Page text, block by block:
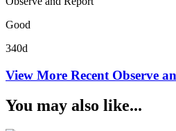
Good
340d
View More Recent Observe
You may also like...